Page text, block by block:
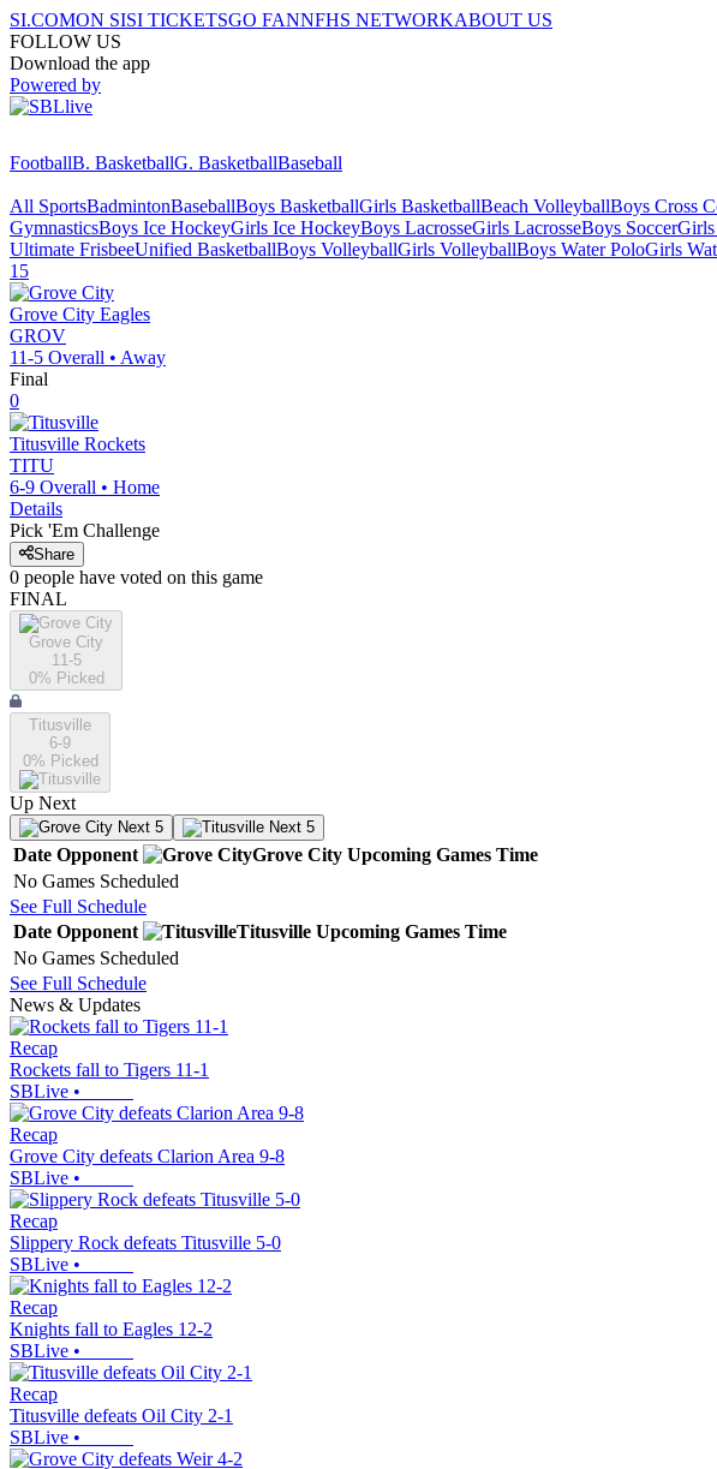
SI.COMON SISI TICKETSGO FANNFHS NETWORKABOUT US
FOLLOW US
Download the app
Powered by
FootballB. BasketballG. BasketballBaseball
All SportsBadmintonBaseballBoys BasketballGirls BasketballBeach VolleyballBoys Cross
GymnasticsBoys Ice HockeyGirls Ice HockeyBoys LacrosseGirls LacrosseBoys SoccerGirls
Ultimate FrisbeeUnified BasketballBoys VolleyballGirls VolleyballBoys Water PoloGirls
15
Grove City Eagles
GROV
11-5 Overall • Away
Final
0
Titusville Rockets
TITU
6-9 Overall • Home
Details
Pick 'Em Challenge
Share
0 people have voted on this game
FINAL
Grove City
11-5
0% Picked
Titusville
6-9
0% Picked
Up Next
Next 5 Next 5
Date Opponent Grove City Upcoming Games Time
No Games Scheduled
See Full Schedule
Date Opponent Titusville Upcoming Games Time
No Games Scheduled
See Full Schedule
News & Updates
Recap
Rockets fall to Tigers 11-1
SBLive •
Recap
Grove City defeats Clarion Area 9-8
SBLive •
Recap
Slippery Rock defeats Titusville 5-0
SBLive •
Recap
Knights fall to Eagles 12-2
SBLive •
Recap
Titusville defeats Oil City 2-1
SBLive •